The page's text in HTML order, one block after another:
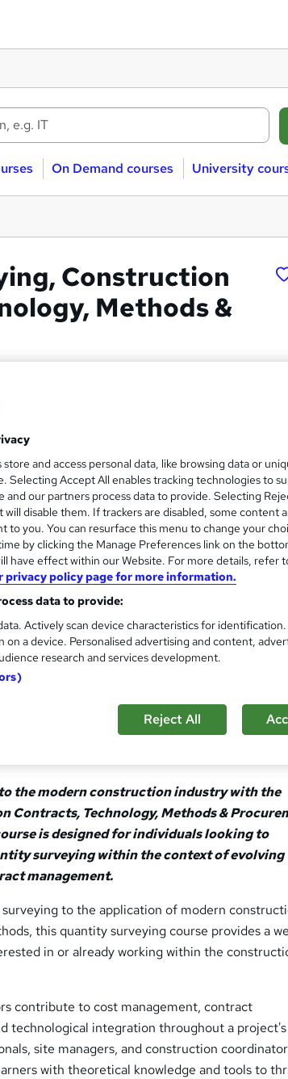
On Demand courses University
Construction
Methods &
quality Course Materials| 24/7 Experienced
inc VAT
On Demand
W
h
a
t
'
s
t
h
s
?
and 1 Quiz
hours·Self-paced
formal qualification
Reed Courses Certificate of Completion - Free
is available to students
the modern construction industry with the
Contracts, Technology, Methods &
is designed for individuals looking to
surveying within the context of evolving
management.
to the application of modern
this quantity surveying course provides a
in or already working within the
contribute to cost management, contract
technological integration throughout a project's
site managers, and construction
with theoretical knowledge and tools to
store and access personal data, like browsing data or
Selecting Accept All enables tracking technologies to
and our partners process data to provide. Selecting
disable them. If trackers are disabled, some content
to you. You can resurface this menu to change your
by clicking the Manage Preferences link on the
have effect within our Website. For more details, refer
privacy policy page for more information.
data to provide:
Actively scan device characteristics for
on a device. Personalised advertising and content,
research and services development.
Reject All